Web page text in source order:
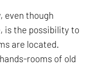
even though
is the possibility to
are located.
rooms of old